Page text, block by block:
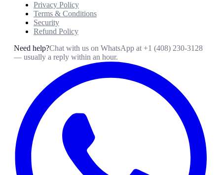
Privacy Policy
Terms & Conditions
Security
Refund Policy
Need help?Chat with us on WhatsApp at +1 (408) 230-3128
— usually a reply within an hour.